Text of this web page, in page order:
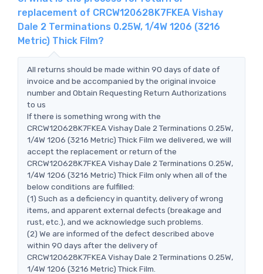
replacement of CRCW120628K7FKEA Vishay
Dale 2 Terminations 0.25W, 1/4W 1206 (3216
Metric) Thick Film?
All returns should be made within 90 days of date of
invoice and be accompanied by the original invoice
number and Obtain Requesting Return Authorizations
to us
If there is something wrong with the
CRCW120628K7FKEA Vishay Dale 2 Terminations 0.25W,
1/4W 1206 (3216 Metric) Thick Film we delivered, we will
accept the replacement or return of the
CRCW120628K7FKEA Vishay Dale 2 Terminations 0.25W,
1/4W 1206 (3216 Metric) Thick Film only when all of the
below conditions are fulfilled:
(1) Such as a deficiency in quantity, delivery of wrong
items, and apparent external defects (breakage and
rust, etc.), and we acknowledge such problems.
(2) We are informed of the defect described above
within 90 days after the delivery of
CRCW120628K7FKEA Vishay Dale 2 Terminations 0.25W,
1/4W 1206 (3216 Metric) Thick Film.